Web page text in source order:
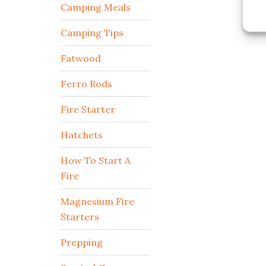
Camping Meals
Camping Tips
Fatwood
Ferro Rods
Fire Starter
Hatchets
How To Start A
Fire
Magnesium Fire
Starters
Prepping